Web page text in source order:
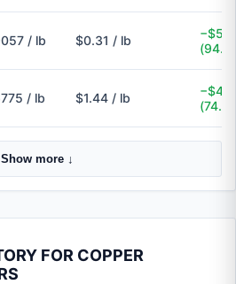
/ lb $0.31 / lb
/ lb $1.44 / lb
Show more ↓
FOR COPPER